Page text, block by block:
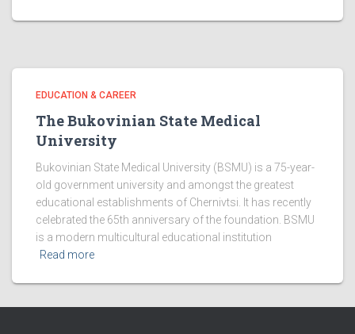
EDUCATION & CAREER
The Bukovinian State Medical
University
Bukovinian State Medical University (BSMU) is a 75-year-
old government university and amongst the greatest
educational establishments of Chernivtsi. It has recently
celebrated the 65th anniversary of the foundation. BSMU
is a modern multicultural educational institution
Read more